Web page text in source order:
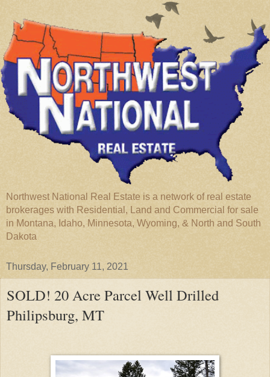
Northwest National Real Estate is a network of real estate
brokerages with Residential, Land and Commercial for sale
in Montana, Idaho, Minnesota, Wyoming, & North and South
Dakota
Thursday, February 11, 2021
SOLD! 20 Acre Parcel Well Drilled
Philipsburg, MT